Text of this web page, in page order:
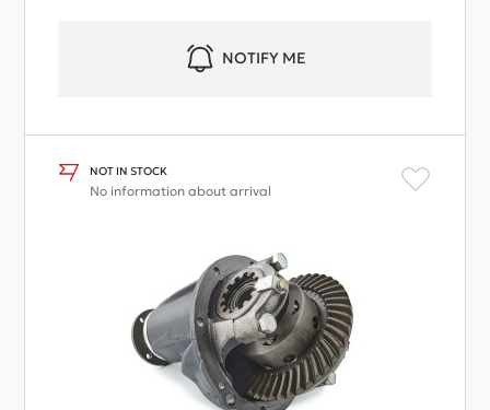
NOTIFY ME
NOT IN STOCK
No information about arrival